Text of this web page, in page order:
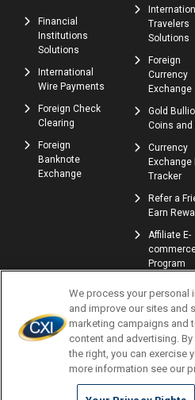
Financial
Institutions
Solutions
International
Wire Payments
Foreign Check
Clearing
Foreign
Banknote
Exchange
Travelers
Solutions
Foreign
Currency
Exchange
Gold
Coins and
Currency
Exchange
Tracker
Refer a
Earn
Affiliate E-
Program
© Copyright 2026 | Currency Exchange
We process your personal
and improve our sites and
marketing campaigns and
content and advertising.
the right, you can exercise
more information see our